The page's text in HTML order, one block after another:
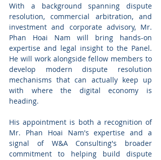
With a background spanning dispute
resolution, commercial arbitration, and
investment and corporate advisory, Mr.
Phan Hoai Nam will bring hands-on
expertise and legal insight to the Panel.
He will work alongside fellow members to
develop modern dispute resolution
mechanisms that can actually keep up
with where the digital economy is
heading.
His appointment is both a recognition of
Mr. Phan Hoai Nam's expertise and a
signal of W&A Consulting's broader
commitment to helping build dispute